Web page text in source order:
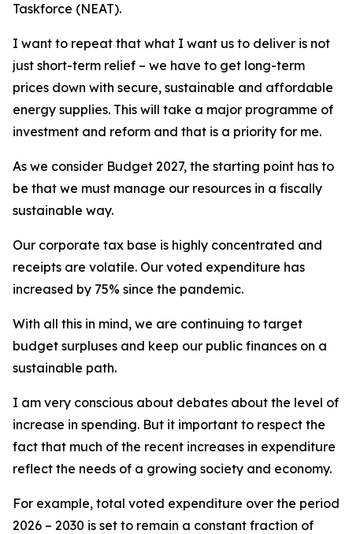
Taskforce (NEAT).
I want to repeat that what I want us to deliver is not
just short-term relief – we have to get long-term
prices down with secure, sustainable and affordable
energy supplies. This will take a major programme of
investment and reform and that is a priority for me.
As we consider Budget 2027, the starting point has to
be that we must manage our resources in a fiscally
sustainable way.
Our corporate tax base is highly concentrated and
receipts are volatile. Our voted expenditure has
increased by 75% since the pandemic.
With all this in mind, we are continuing to target
budget surpluses and keep our public finances on a
sustainable path.
I am very conscious about debates about the level of
increase in spending. But it important to respect the
fact that much of the recent increases in expenditure
reflect the needs of a growing society and economy.
For example, total voted expenditure over the period
2026 – 2030 is set to remain a constant fraction of